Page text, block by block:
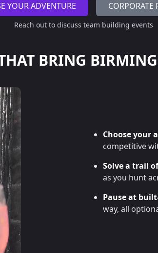
YOUR ADVENTURE CORPORATE
Reach out to discuss team building events
BRING
Choose your
competitive
Solve a trail
as you hunt
Pause at
way, all